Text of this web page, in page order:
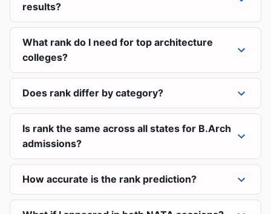
results?
What rank do I need for top architecture
colleges?
Does rank differ by category?
Is rank the same across all states for B.Arch
admissions?
How accurate is the rank prediction?